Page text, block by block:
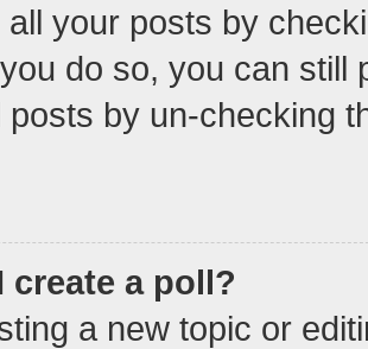
all your posts by
do so, you can still
posts by un-checking
create a poll?
a new topic or